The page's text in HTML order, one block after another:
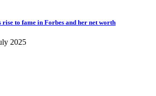
rise to fame in Forbes and her net worth
2025